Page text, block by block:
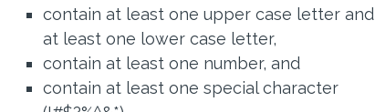
contain at least one upper case letter and
at least one lower case letter,
contain at least one number, and
contain at least one special character